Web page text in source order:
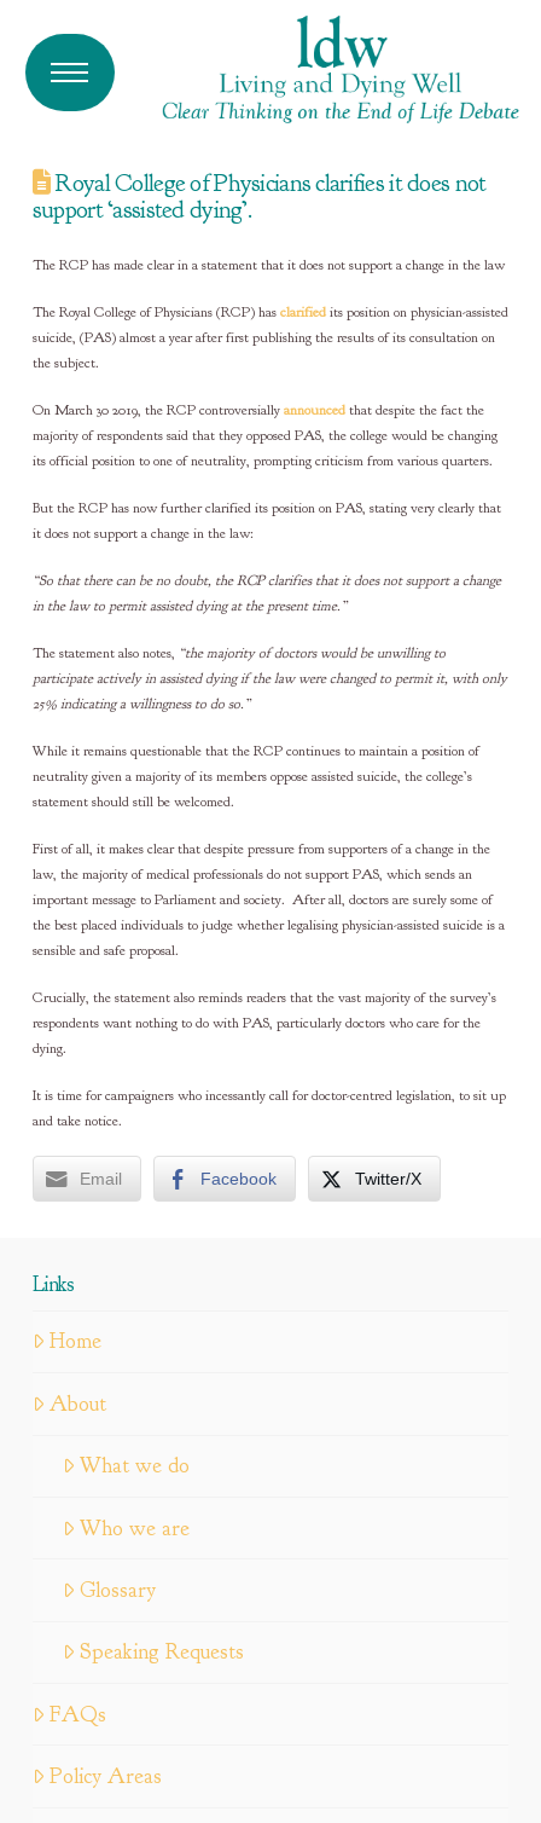
Royal College of Physicians clarifies it does not
support ‘assisted dying’.
The RCP has made clear in a statement that it does not support a change in the law
The Royal College of Physicians (RCP) hasclarifiedits position on physician-assisted
suicide, (PAS) almost a year after first publishing the results of its consultation on
the subject.
On March 30 2019, the RCP controversiallyannouncedthat despite the fact the
majority of respondents said that they opposed PAS, the college would be changing
its official position to one of neutrality, prompting criticism from various quarters.
But the RCP has now further clarified its position on PAS, stating very clearly that
it does not support a change in the law:
“So that there can be no doubt, the RCP clarifies that it does not support a change
in the law to permit assisted dying at the present time.”
The statement also notes, “the majority of doctors would be unwilling to
participate actively in assisted dying if the law were changed to permit it, with only
25% indicating a willingness to do so.”
While it remains questionable that the RCP continues to maintain a position of
neutrality given a majority of its members oppose assisted suicide, the college’s
statement should still be welcomed.
First of all, it makes clear that despite pressure from supporters of a change in the
law, the majority of medical professionals do not support PAS, which sends an
important message to Parliament and society. After all, doctors are surely some of
the best placed individuals to judge whether legalising physician-assisted suicide is a
sensible and safe proposal.
Crucially, the statement also reminds readers that the vast majority of the survey’s
respondents want nothing to do with PAS, particularly doctors who care for the
dying.
It is time for campaigners who incessantly call for doctor-centred legislation, to sit up
and take notice.
Email Facebook Twitter/X
Links
Home
About
What we do
Who we are
Glossary
Speaking Requests
FAQs
Policy Areas